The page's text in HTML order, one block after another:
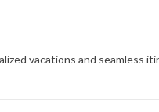
vacations and